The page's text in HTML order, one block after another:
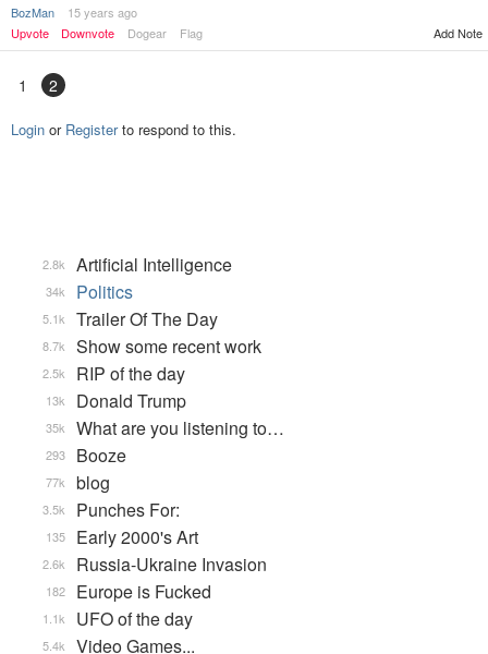
BozMan
15 years ago
Upvote
Downvote Dogear Flag Add Note
1 2
Login or Registerto respond to this.
Artificial Intelligence
2.8k
Politics
34k
Trailer Of The Day
5.1k
Show some recent work
8.7k
RIP of the day
2.5k
Donald Trump
13k
What are you listening to…
35k
Booze
293
blog
77k
Punches For:
3.5k
Early 2000's Art
135
Russia-Ukraine Invasion
2.6k
Europe is Fucked
182
UFO of the day
1.1k
Video Games...
5.4k